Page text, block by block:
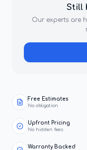
Still
Our experts are
Free Estimates
No obligation
Upfront Pricing
No hidden fees
Warranty Backed